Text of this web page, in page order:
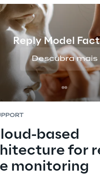
Reply Model
Descubra mais
increasingly stringent
of pollutants in vehicle
The information
sensors is collected
Box, an electronic
on board numerous
based
for
monitoring